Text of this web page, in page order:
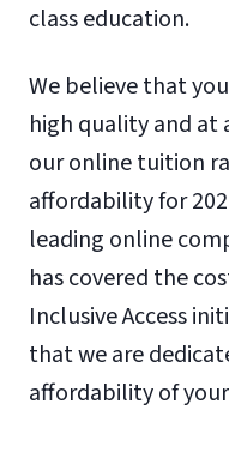
class education.
We believe that
high quality and at
our online tuition
affordability for
leading online
has covered the
Inclusive Access
that we are
affordability of